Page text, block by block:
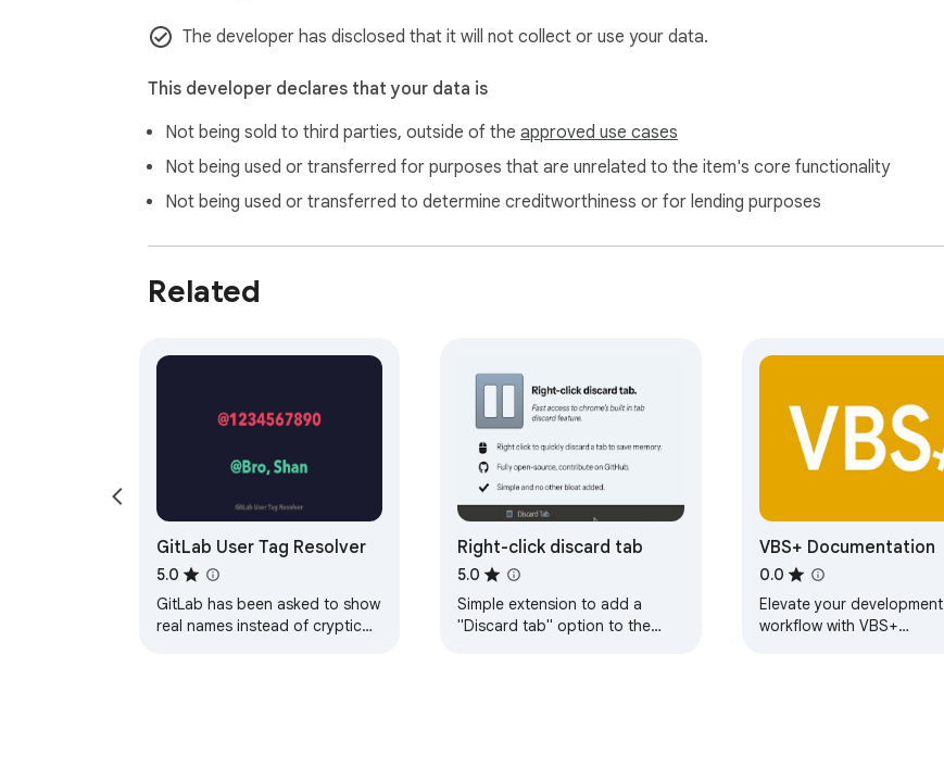
The developer has disclosed that it will not collect or use your data.
This developer declares that your data is
Not being sold to third parties, outside of the approved use cases
Not being used or transferred for purposes that are unrelated to the item's core functionality
Not being used or transferred to determine creditworthiness or for lending purposes
Related
GitLab User Tag Resolver
5.0
GitLab has been asked to show
real names instead of cryptic
Right-click discard tab
5.0
Simple extension to add a
"Discard tab" option to the
VBS+ Documentation
0.0
Elevate your development
workflow with VBS+